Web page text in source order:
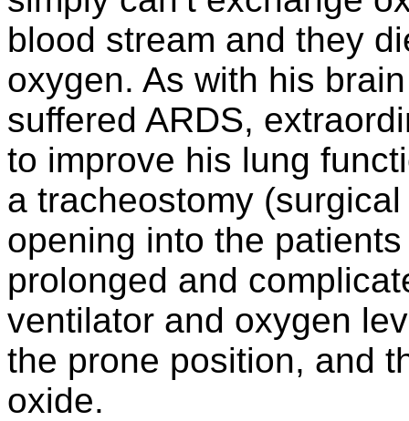
blood stream and they
oxygen. As with his
suffered ARDS,
to improve his lung
a tracheostomy
opening into the
prolonged and
ventilator and oxygen
the prone position, and
oxide.